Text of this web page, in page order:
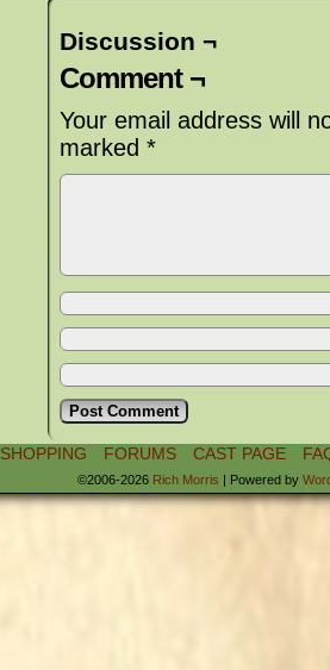
Discussion ¬
Comment ¬
Your email address will
marked *
SHOPPING FORUMS CAST PAGE
©2006-2026 Rich Morris | Powered by